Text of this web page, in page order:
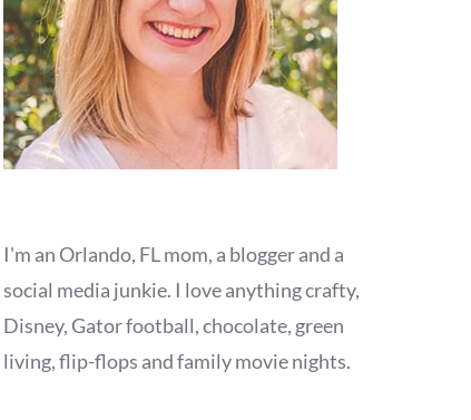
I'm an Orlando, FL mom, a blogger and a
social media junkie. I love anything crafty,
Disney, Gator football, chocolate, green
living, flip-flops and family movie nights.